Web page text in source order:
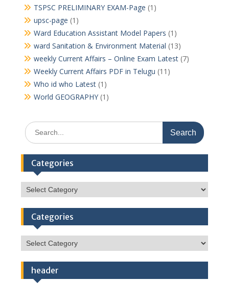
TSPSC PRELIMINARY EXAM-Page (1)
upsc-page (1)
Ward Education Assistant Model Papers (1)
ward Sanitation & Environment Material (13)
weekly Current Affairs – Online Exam Latest(7)
Weekly Current Affairs PDF in Telugu (11)
Who id who Latest(1)
World GEOGRAPHY(1)
Search
for:
Categories
Categories
Categories
Categories
header